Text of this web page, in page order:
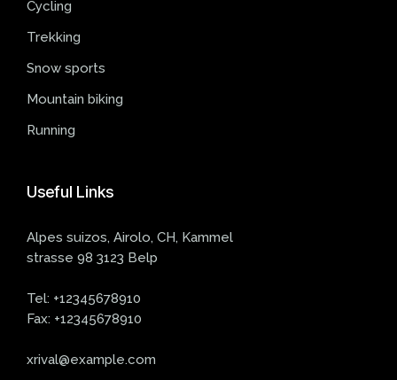
Cycling
Trekking
Snow sports
Mountain biking
Running
Useful Links
Alpes suizos, Airolo, CH, Kammel
strasse 98 3123 Belp
Tel: +12345678910
Fax: +12345678910
xrival@example.com